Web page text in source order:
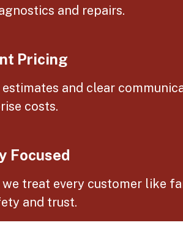
and repairs.
Pricing
and clear
costs.
Focused
we treat every customer like
and trust.